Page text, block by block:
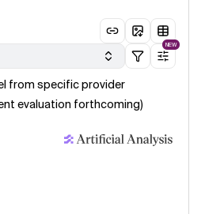
NEW
from specific provider
evaluation forthcoming)